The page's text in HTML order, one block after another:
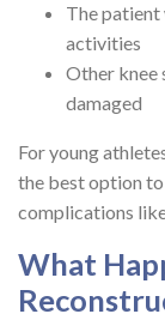
The
activities
Other knee
damaged
For young
the best option
complications
What